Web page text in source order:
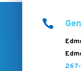
